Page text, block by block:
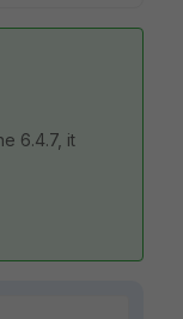
6.4.7, it